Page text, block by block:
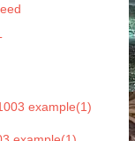
example(1)